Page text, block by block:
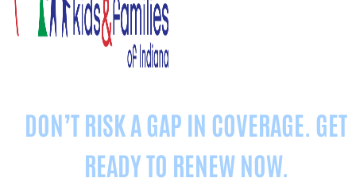
DON’T RISK A GAP IN COVERAGE. GET
READY TO RENEW NOW.